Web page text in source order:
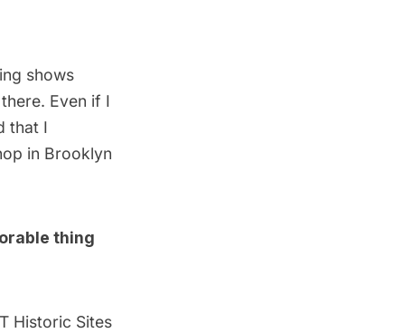
shows
Even if I
that I
in Brooklyn
thing
Historic Sites